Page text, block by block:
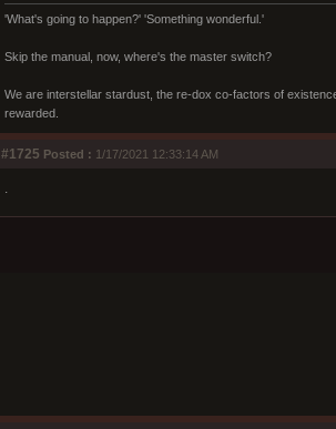
'What's going to happen?' 'Something wonderful.'
Skip the manual, now, where's the master switch?
We are interstellar stardust, the re-dox co-factors of
rewarded.
#1725 Posted : 1/17/2021 12:33:14 AM
.